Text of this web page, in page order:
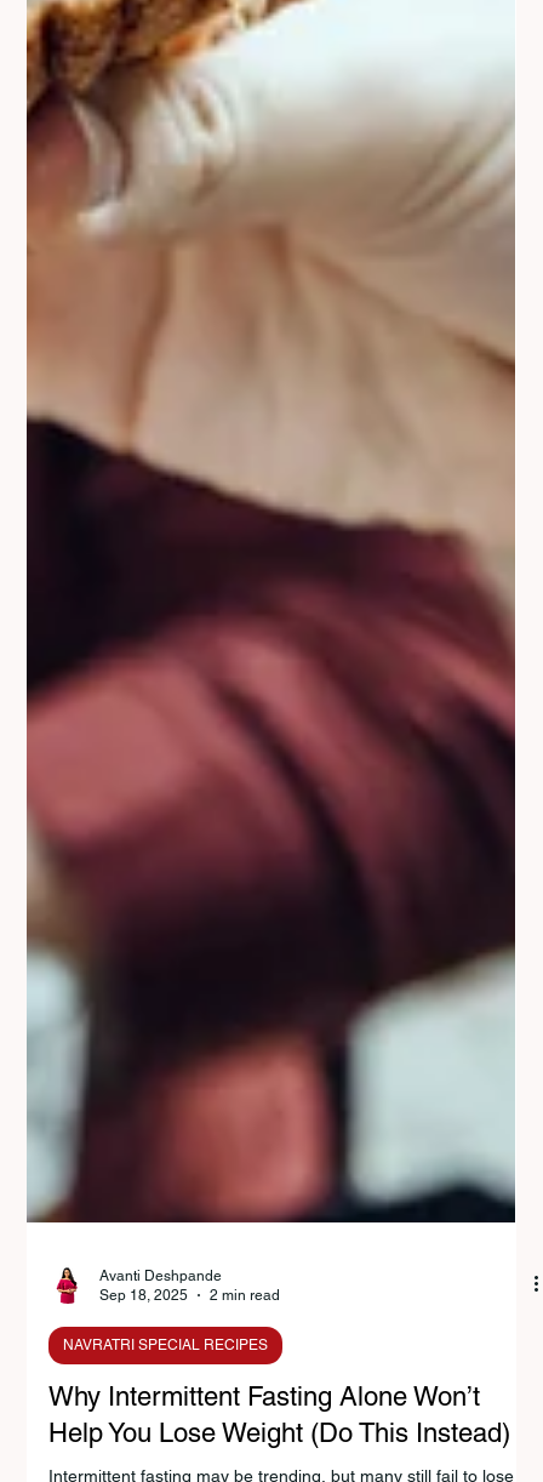
Avanti Deshpande
Sep 18, 2025
2 min read
NAVRATRI SPECIAL RECIPES
Why Intermittent Fasting Alone Won’t